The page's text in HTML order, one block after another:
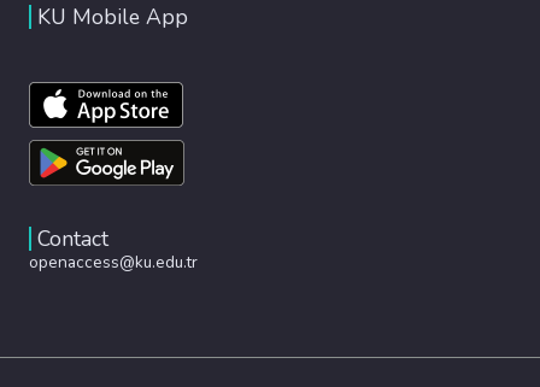
KU Mobile App
Contact
openaccess@ku.edu.tr